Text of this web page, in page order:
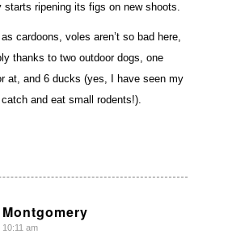
starts ripening its figs on new shoots.
cardoons, voles aren’t so bad here,
thanks to two outdoor dogs, one
at, and 6 ducks (yes, I have seen my
and eat small rodents!).
10:11 am